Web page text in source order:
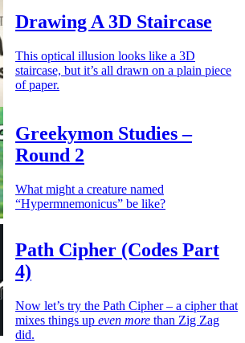
Drawing A 3D Staircase
This optical illusion looks like a 3D
staircase, but it’s all drawn on a plain piece
of paper.
Greekymon Studies –
Round 2
What might a creature named
“Hypermnemonicus” be like?
Path Cipher (Codes Part
4)
Now let’s try the Path Cipher – a cipher that
mixes things up even more than Zig Zag
did.